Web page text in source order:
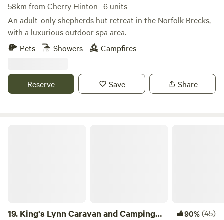
58km from Cherry Hinton · 6 units
An adult-only shepherds hut retreat in the Norfolk Brecks,
with a luxurious outdoor spa area.
Pets
Showers Campfires
Reserve Save Share
19. King's Lynn Caravan and Camping
90%(45)